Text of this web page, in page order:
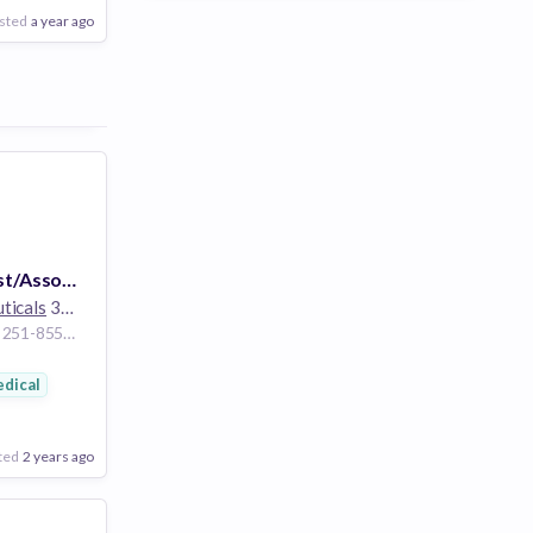
a year ago
Principal Scientist/Associate Scientist, Process Engineering, Pharmaceutical Science
30k employees
Fujisawa Kanagawa 251-8555 Japan
2 years ago